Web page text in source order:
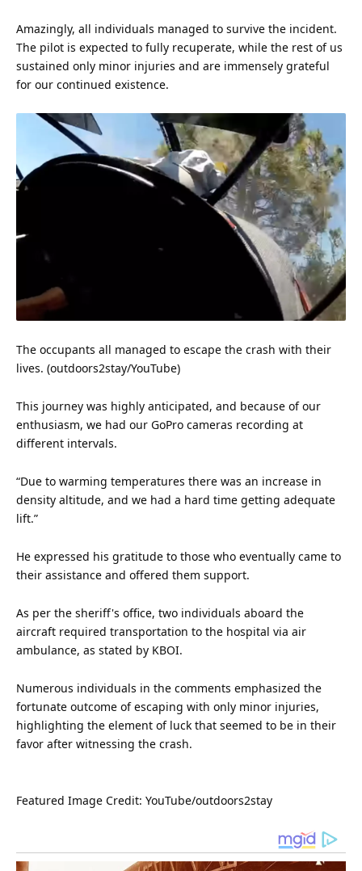
Amazingly, all individuals managed to survive the incident.
The pilot is expected to fully recuperate, while the rest of us
sustained only minor injuries and are immensely grateful
for our continued existence.
The occupants all managed to escape the crash with their
lives. (outdoors2stay/YouTube)
This journey was highly anticipated, and because of our
enthusiasm, we had our GoPro cameras recording at
different intervals.
“Due to warming temperatures there was an increase in
density altitude, and we had a hard time getting adequate
lift.”
He expressed his gratitude to those who eventually came to
their assistance and offered them support.
As per the sheriff's office, two individuals aboard the
aircraft required transportation to the hospital via air
ambulance, as stated by KBOI.
Numerous individuals in the comments emphasized the
fortunate outcome of escaping with only minor injuries,
highlighting the element of luck that seemed to be in their
favor after witnessing the crash.
Featured Image Credit: YouTube/outdoors2stay